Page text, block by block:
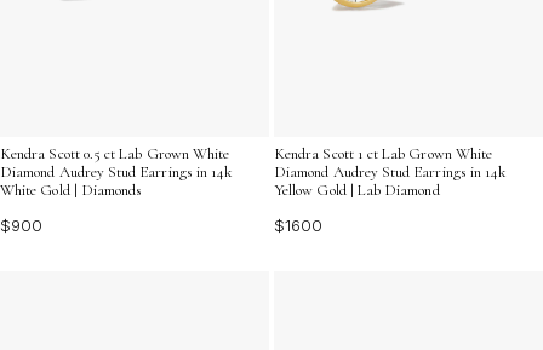
Kendra Scott 0.5 ct Lab Grown White
Diamond Audrey Stud Earrings in 14k
White Gold | Diamonds
$900
Kendra Scott 1 ct Lab Grown White
Diamond Audrey Stud Earrings in 14k
Yellow Gold | Lab Diamond
$1600